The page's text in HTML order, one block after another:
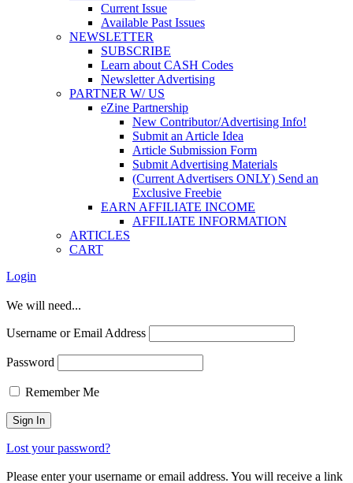
Current Issue
Available Past Issues
NEWSLETTER
SUBSCRIBE
Learn about CASH Codes
Newsletter Advertising
PARTNER W/ US
eZine Partnership
New Contributor/Advertising Info!
Submit an Article Idea
Article Submission Form
Submit Advertising Materials
(Current Advertisers ONLY) Send an
Exclusive Freebie
EARN AFFILIATE INCOME
AFFILIATE INFORMATION
ARTICLES
CART
Login
We will need...
Username or Email Address
Password
Remember Me
Lost your password?
Please enter your username or email address. You will receive a link